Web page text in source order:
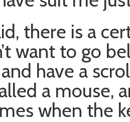
there is a
want to go
have a
a mouse,
when the